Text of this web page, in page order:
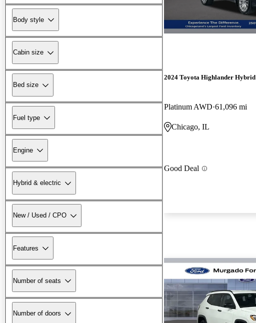
Body style
Cabin size
Bed size
Fuel type
Engine
Hybrid & electric
New / Used / CPO
Features
Number of seats
Number of doors
2024 Toyota Highlander Hybrid
Platinum AWD 61,096 mi
Chicago, IL
Good Deal